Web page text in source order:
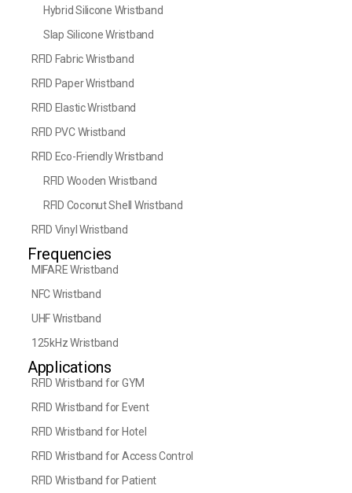
Hybrid Silicone Wristband
Slap Silicone Wristband
RFID Fabric Wristband
RFID Paper Wristband
RFID Elastic Wristband
RFID PVC Wristband
RFID Eco-Friendly Wristband
RFID Wooden Wristband
RFID Coconut Shell Wristband
RFID Vinyl Wristband
Frequencies
MIFARE Wristband
NFC Wristband
UHF Wristband
125kHz Wristband
Applications
RFID Wristband for GYM
RFID Wristband for Event
RFID Wristband for Hotel
RFID Wristband for Access Control
RFID Wristband for Patient